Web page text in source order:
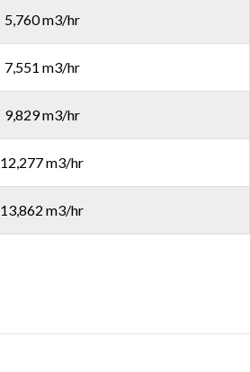
5,760 m3/hr
7,551 m3/hr
9,829 m3/hr
12,277 m3/hr
13,862 m3/hr